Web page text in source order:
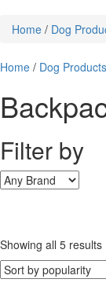
Home / Dog
Home / Dog Products
Filter by
Showing all 5 results